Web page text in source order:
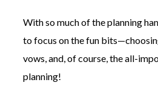
With so much of the planning
to focus on the fun
vows, and, of course, the all-
planning!